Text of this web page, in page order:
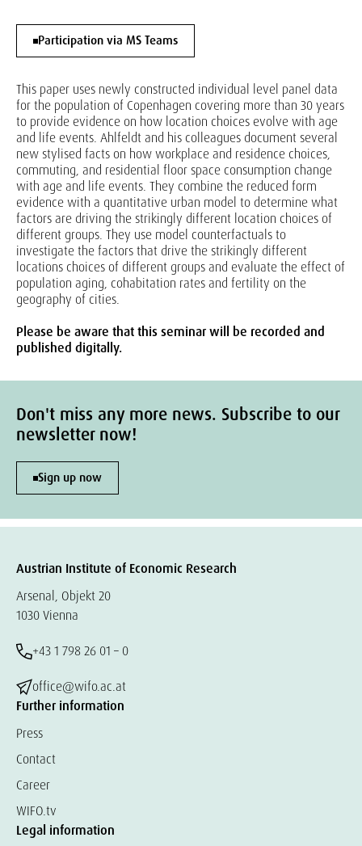
Participation via MS Teams
This paper uses newly constructed individual level panel data
for the population of Copenhagen covering more than 30 years
to provide evidence on how location choices evolve with age
and life events. Ahlfeldt and his colleagues document several
new stylised facts on how workplace and residence choices,
commuting, and residential floor space consumption change
with age and life events. They combine the reduced form
evidence with a quantitative urban model to determine what
factors are driving the strikingly different location choices of
different groups. They use model counterfactuals to
investigate the factors that drive the strikingly different
locations choices of different groups and evaluate the effect of
population aging, cohabitation rates and fertility on the
geography of cities.
Please be aware that this seminar will be recorded and
published digitally.
Don't miss any more news. Subscribe to our
newsletter now!
Sign up now
Austrian Institute of Economic Research
Arsenal, Objekt 20
1030 Vienna
+43 1 798 26 01 – 0
office@wifo.ac.at
Further information
Press
Contact
Career
WIFO.tv
Legal information